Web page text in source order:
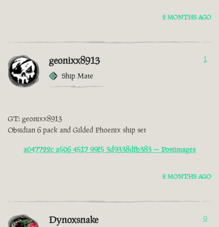
2 MONTHS AGO
geonixx8913
Ship Mate
1
GT: geonixx8913
Obsidian 6 pack and Gilded Phoenix ship set
a047722c a506 4517 99f5 3d9338dfb383 — Postimages
2 MONTHS AGO
Dynoxsnake 0